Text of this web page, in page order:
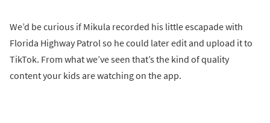
We’d be curious if Mikula recorded his little escapade with
Florida Highway Patrol so he could later edit and upload it to
TikTok. From what we’ve seen that’s the kind of quality
content your kids are watching on the app.